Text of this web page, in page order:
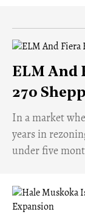
ELM And
270
​In a market
years in
under five